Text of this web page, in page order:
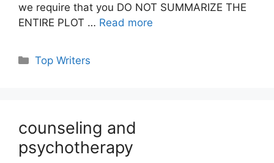
we require that you DO NOT SUMMARIZE THE
ENTIRE PLOT … Read more
Categories
Top Writers
counseling and
psychotherapy